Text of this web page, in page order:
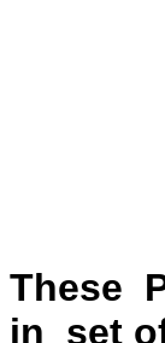
These
in set